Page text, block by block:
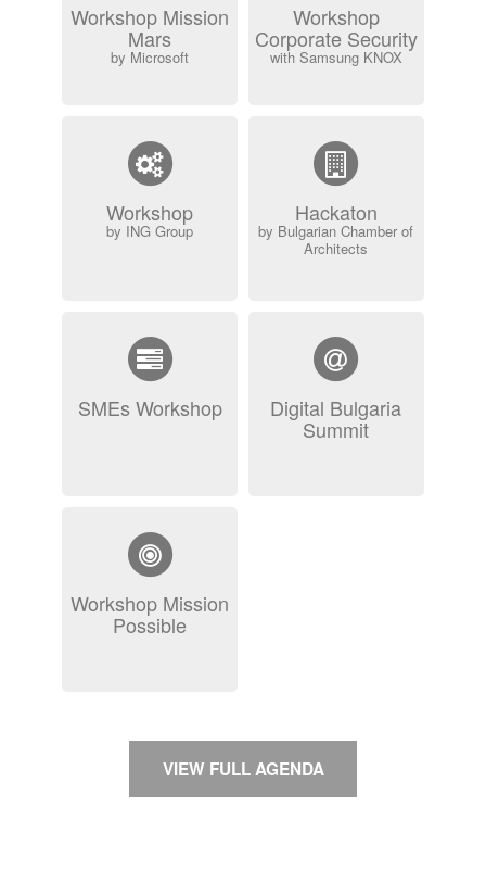
Workshop Mission
Mars
by Microsoft
Workshop
Corporate Security
with Samsung KNOX
Workshop
by ING Group
Hackaton
by Bulgarian Chamber of
Architects
SMEs Workshop Digital Bulgaria
Summit
Workshop Mission
Possible
VIEW FULL AGENDA